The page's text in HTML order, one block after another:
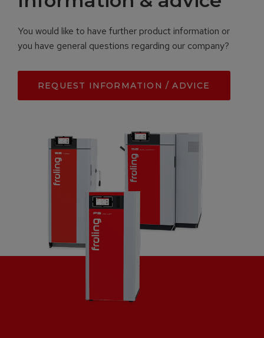
You would like to have further product information or
you have general questions regarding our company?
REQUEST INFORMATION / ADVICE